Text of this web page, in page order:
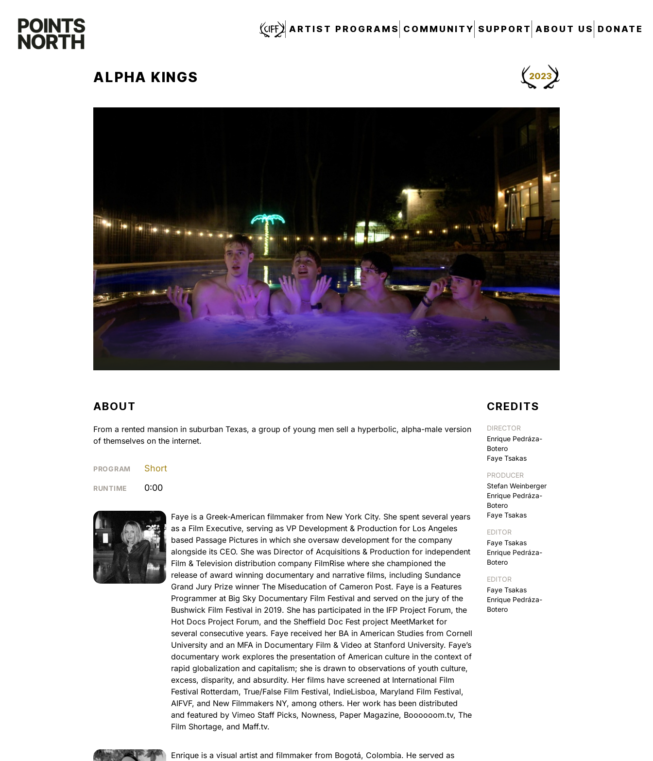
content
CIFF ARTIST PROGRAMS COMMUNITY SUPPORT ABOUT US DONATE
2023
ALPHA KINGS
ABOUT
From a rented mansion in suburban Texas, a group of young men sell a hyperbolic, alpha-male version
of themselves on the internet.
PROGRAM Short
RUNTIME 0:00
Faye is a Greek-American filmmaker from New York City. She spent several years
as a Film Executive, serving as VP Development & Production for Los Angeles
based Passage Pictures in which she oversaw development for the company
alongside its CEO. She was Director of Acquisitions & Production for independent
Film & Television distribution company FilmRise where she championed the
release of award winning documentary and narrative films, including Sundance
Grand Jury Prize winner The Miseducation of Cameron Post. Faye is a Features
Programmer at Big Sky Documentary Film Festival and served on the jury of the
Bushwick Film Festival in 2019. She has participated in the IFP Project Forum, the
Hot Docs Project Forum, and the Sheffield Doc Fest project MeetMarket for
several consecutive years. Faye received her BA in American Studies from Cornell
University and an MFA in Documentary Film & Video at Stanford University. Faye’s
documentary work explores the presentation of American culture in the context of
rapid globalization and capitalism; she is drawn to observations of youth culture,
excess, disparity, and absurdity. Her films have screened at International Film
Festival Rotterdam, True/False Film Festival, IndieLisboa, Maryland Film Festival,
AIFVF, and New Filmmakers NY, among others. Her work has been distributed
and featured by Vimeo Staff Picks, Nowness, Paper Magazine, Boooooom.tv, The
Film Shortage, and Maff.tv.
Enrique is a visual artist and filmmaker from Bogotá, Colombia. He served as
CREDITS
DIRECTOR
Enrique Pedráza-
Botero
Faye Tsakas
PRODUCER
Stefan Weinberger
Enrique Pedráza-
Botero
Faye Tsakas
EDITOR
Faye Tsakas
Enrique Pedráza-
Botero
EDITOR
Faye Tsakas
Enrique Pedráza-
Botero